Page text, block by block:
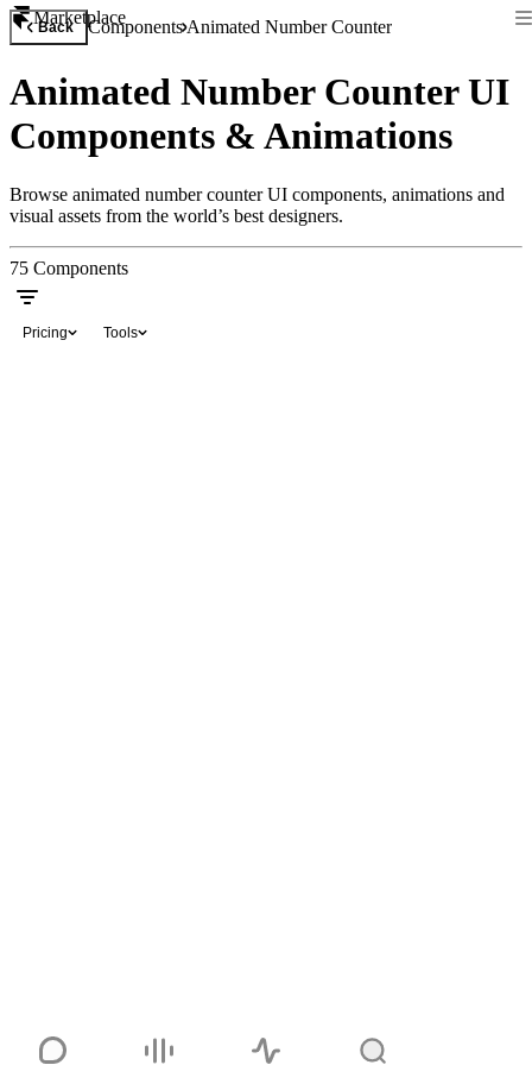
Marketplace
Back ComponentsAnimated Number Counter
Animated Number Counter UI
Components & Animations
Browse animated number counter UI components, animations and
visual assets from the world’s best designers.
75 Components
Pricing Tools